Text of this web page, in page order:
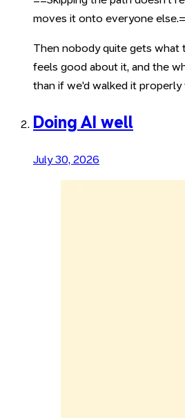
moves it onto everyone
Then nobody quite gets what
feels good about it, and the
than if we'd walked it
Doing AI well
July 30, 2026